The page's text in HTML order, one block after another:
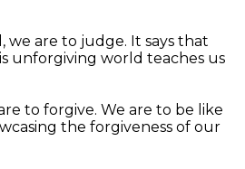
we are to judge. It says that
unforgiving world teaches us
to forgive. We are to be like
the forgiveness of our